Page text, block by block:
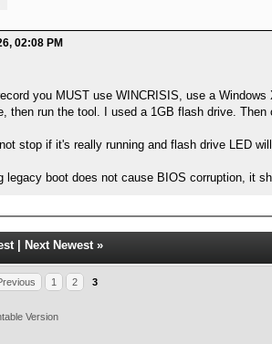
02:08 PM
you MUST use WINCRISIS, use a
then run the tool. I used a 1GB flash drive.
stop if it's really running and flash drive LED
legacy boot does not cause BIOS corruption, it
Next Newest »
1 2 3
Version